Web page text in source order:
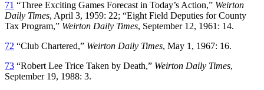
71 “Three Exciting Games Forecast in Today’s Action,” Weirton
Daily Times, April 3, 1959: 22; “Eight Field Deputies for County
Tax Program,” Weirton Daily Times, September 12, 1961: 14.
72 “Club Chartered,” Weirton Daily Times, May 1, 1967: 16.
73 “Robert Lee Trice Taken by Death,” Weirton Daily Times,
September 19, 1988: 3.